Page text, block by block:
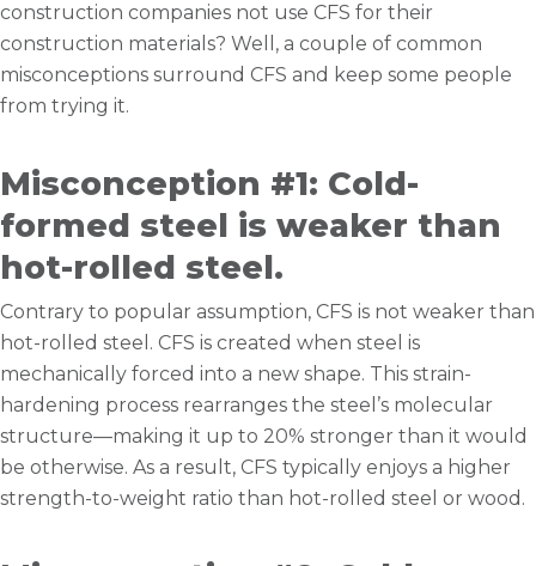
construction companies not use CFS for their
construction materials? Well, a couple of common
misconceptions surround CFS and keep some people
from trying it.
Misconception #1: Cold-
formed steel is weaker than
hot-rolled steel.
Contrary to popular assumption, CFS is not weaker than
hot-rolled steel. CFS is created when steel is
mechanically forced into a new shape. This strain-
hardening process rearranges the steel’s molecular
structure—making it up to 20% stronger than it would
be otherwise. As a result, CFS typically enjoys a higher
strength-to-weight ratio than hot-rolled steel or wood.